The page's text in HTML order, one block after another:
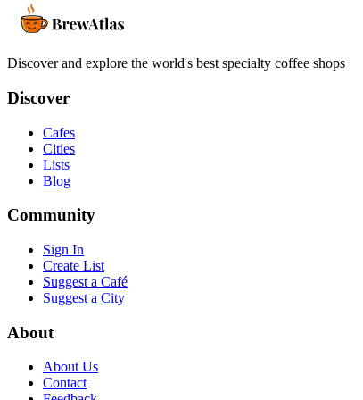
Discover and explore the world's best specialty coffee shops
Discover
Cafes
Cities
Lists
Blog
Community
Sign In
Create List
Suggest a Café
Suggest a City
About
About Us
Contact